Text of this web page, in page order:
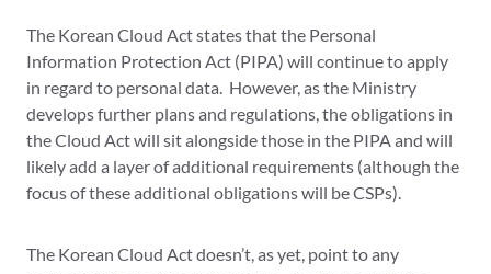
The Korean Cloud Act states that the Personal
Information Protection Act (PIPA) will continue to apply
in regard to personal data. However, as the Ministry
develops further plans and regulations, the obligations in
the Cloud Act will sit alongside those in the PIPA and will
likely add a layer of additional requirements (although the
focus of these additional obligations will be CSPs).
The Korean Cloud Act doesn’t, as yet, point to any